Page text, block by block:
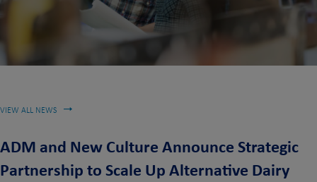
VIEW ALL NEWS
ADM and New Culture Announce Strategic
Partnership to Scale Up Alternative Dairy